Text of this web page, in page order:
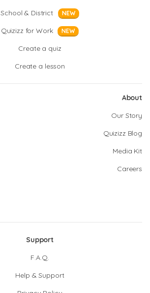
School & District
NEW
Quizizz for Work NEW
Create a quiz
Create a lesson
About
Our Story
Quizizz Blog
Media Kit
Careers
Support
F.A.Q.
Help & Support